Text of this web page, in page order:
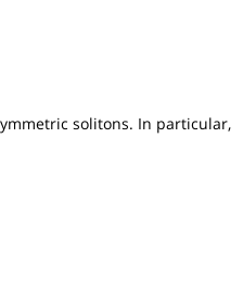
solitons. In particular,